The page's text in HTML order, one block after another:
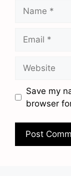
Save my
browser